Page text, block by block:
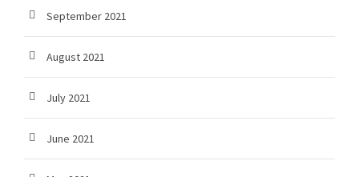
September 2021
August 2021
July 2021
June 2021